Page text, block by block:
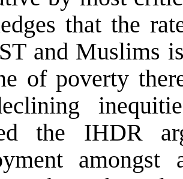
that the
and Muslims
of poverty
the IHDR